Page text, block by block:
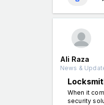
Ali Raza
News &
When it
security